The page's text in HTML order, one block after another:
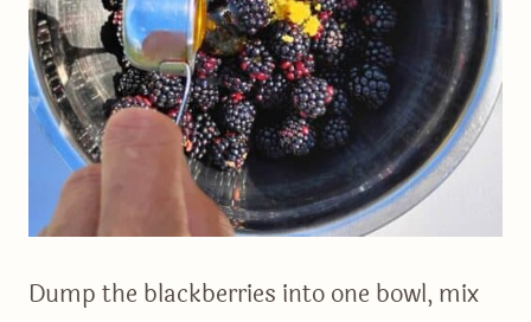
Dump the blackberries into one bowl, mix